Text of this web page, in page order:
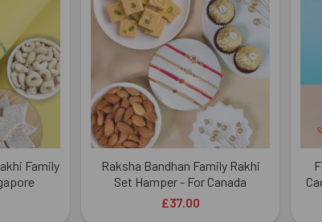
Family
Raksha Bandhan Family Rakhi
Set Hamper - For Canada
£37.00